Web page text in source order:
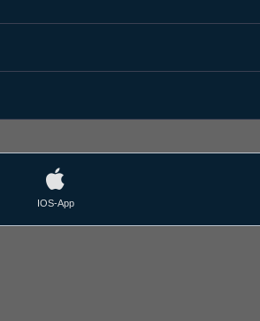
IOS-App